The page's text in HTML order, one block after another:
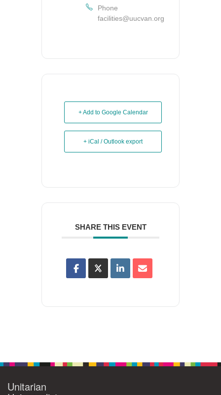
Phone
facilities@uucvan.org
+ Add to Google Calendar
+ iCal / Outlook export
SHARE THIS EVENT
Unitarian